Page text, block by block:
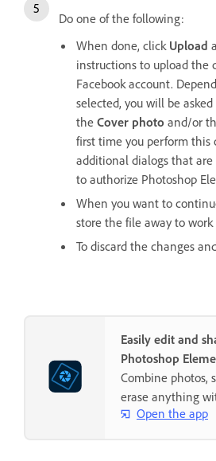
Do one of the following:
When done, click Upload
instructions to upload the
Facebook account.
selected, you will be
the Cover photo and/or
first time you perform this
additional dialogs that are
to authorize Photoshop
When you want to
store the file away to
To discard the changes
Easily edit and
Photoshop
Combine photos,
erase anything
Open the app